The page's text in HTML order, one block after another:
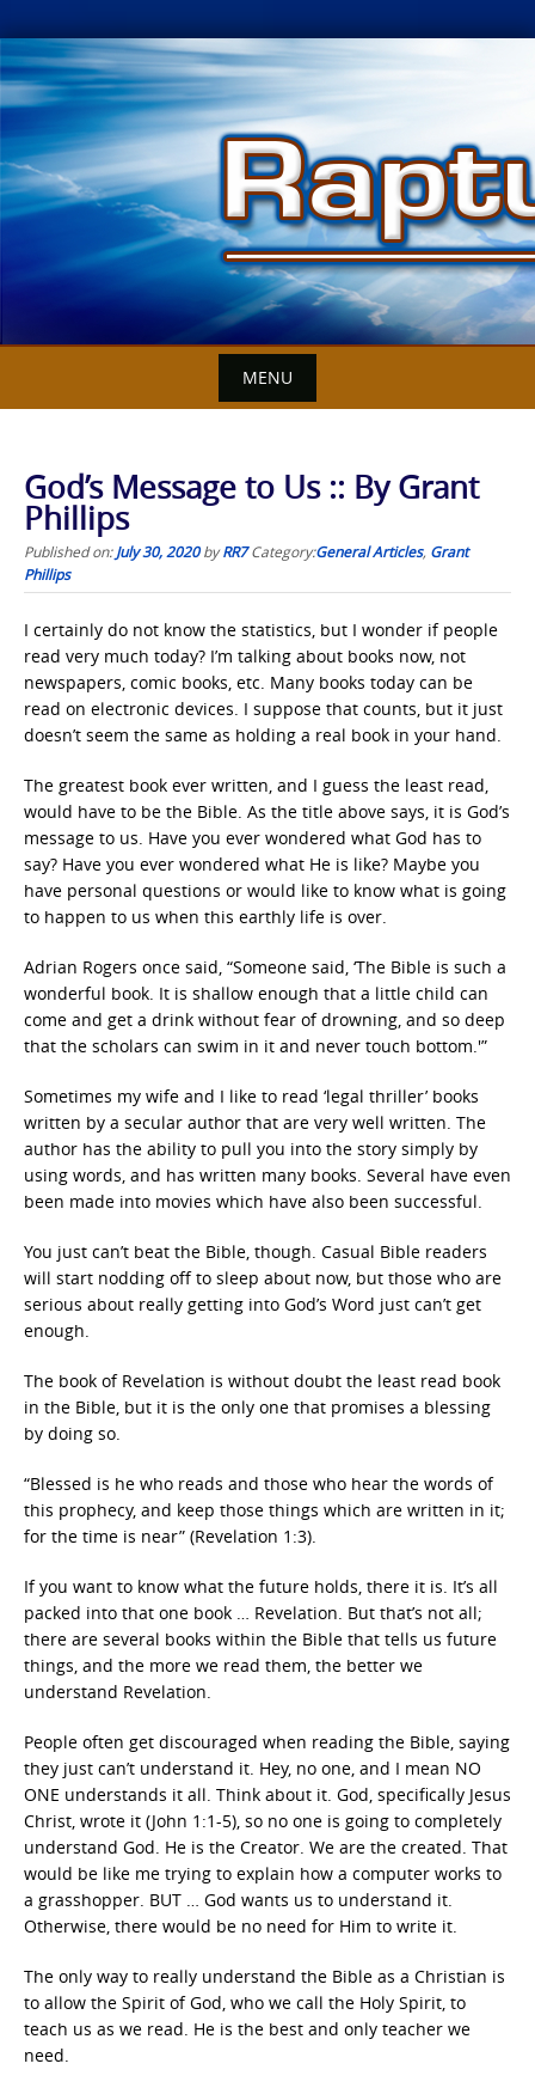
Skip
to
content
MENU
God’s Message to Us :: By Grant
Phillips
Published on:July 30, 2020byRR7 Category:General Articles, Grant
Phillips
I certainly do not know the statistics, but I wonder if people
read very much today? I’m talking about books now, not
newspapers, comic books, etc. Many books today can be
read on electronic devices. I suppose that counts, but it just
doesn’t seem the same as holding a real book in your hand.
The greatest book ever written, and I guess the least read,
would have to be the Bible. As the title above says, it is God’s
message to us. Have you ever wondered what God has to
say? Have you ever wondered what He is like? Maybe you
have personal questions or would like to know what is going
to happen to us when this earthly life is over.
Adrian Rogers once said, “Someone said, ‘The Bible is such a
wonderful book. It is shallow enough that a little child can
come and get a drink without fear of drowning, and so deep
that the scholars can swim in it and never touch bottom.'”
Sometimes my wife and I like to read ‘legal thriller’ books
written by a secular author that are very well written. The
author has the ability to pull you into the story simply by
using words, and has written many books. Several have even
been made into movies which have also been successful.
You just can’t beat the Bible, though. Casual Bible readers
will start nodding off to sleep about now, but those who are
serious about really getting into God’s Word just can’t get
enough.
The book of Revelation is without doubt the least read book
in the Bible, but it is the only one that promises a blessing
by doing so.
“Blessed is he who reads and those who hear the words of
this prophecy, and keep those things which are written in it;
for the time is near” (Revelation 1:3).
If you want to know what the future holds, there it is. It’s all
packed into that one book … Revelation. But that’s not all;
there are several books within the Bible that tells us future
things, and the more we read them, the better we
understand Revelation.
People often get discouraged when reading the Bible, saying
they just can’t understand it. Hey, no one, and I mean NO
ONE understands it all. Think about it. God, specifically Jesus
Christ, wrote it (John 1:1-5), so no one is going to completely
understand God. He is the Creator. We are the created. That
would be like me trying to explain how a computer works to
a grasshopper. BUT … God wants us to understand it.
Otherwise, there would be no need for Him to write it.
The only way to really understand the Bible as a Christian is
to allow the Spirit of God, who we call the Holy Spirit, to
teach us as we read. He is the best and only teacher we
need.